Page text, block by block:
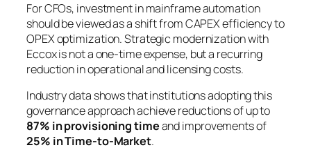
For CFOs, investment in mainframe automation
should be viewed as a shift from CAPEX efficiency to
OPEX optimization. Strategic modernization with
Eccox is not a one-time expense, but a recurring
reduction in operational and licensing costs.
Industry data shows that institutions adopting this
governance approach achieve reductions of up to
87% in provisioning timeand improvements of
25% in Time-to-Market.